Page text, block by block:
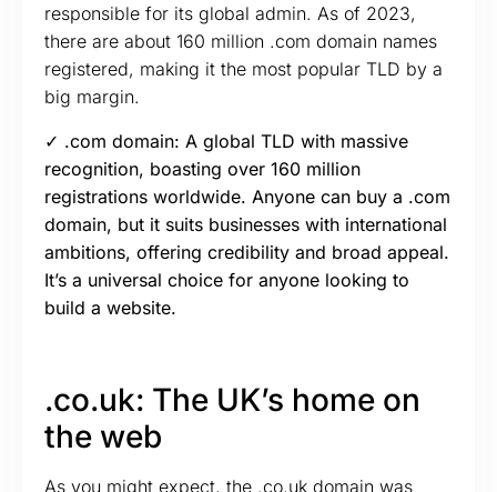
responsible for its global admin. As of 2023,
there are about 160 million .com domain names
registered, making it the most popular TLD by a
big margin.
✓ .com domain: A global TLD with massive
recognition, boasting over 160 million
registrations worldwide. Anyone can buy a .com
domain, but it suits businesses with international
ambitions, offering credibility and broad appeal.
It’s a universal choice for anyone looking to
build a website.
.co.uk: The UK’s home on
the web
As you might expect, the .co.uk domain was